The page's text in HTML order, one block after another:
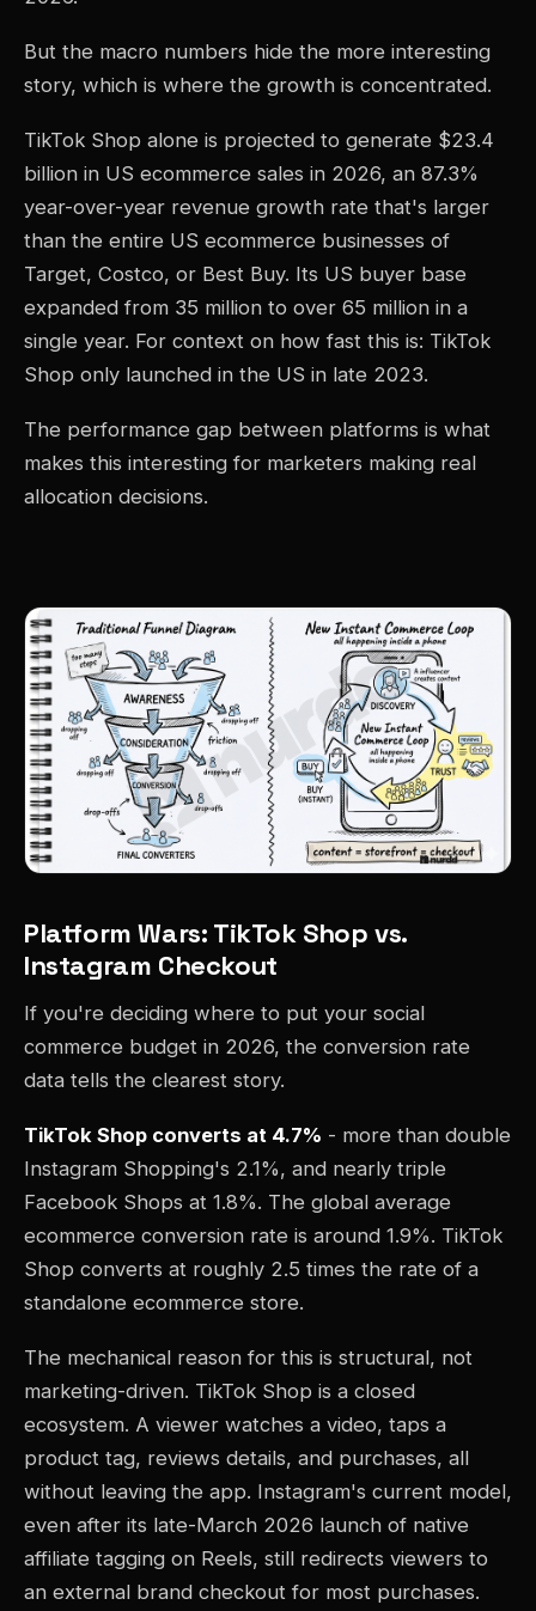
But the macro numbers hide the more interesting
story, which is where the growth is concentrated.
TikTok Shop alone is projected to generate $23.4
billion in US ecommerce sales in 2026, an 87.3%
year-over-year revenue growth rate that's larger
than the entire US ecommerce businesses of
Target, Costco, or Best Buy. Its US buyer base
expanded from 35 million to over 65 million in a
single year. For context on how fast this is: TikTok
Shop only launched in the US in late 2023.
The performance gap between platforms is what
makes this interesting for marketers making real
allocation decisions.
Platform Wars: TikTok Shop vs.
Instagram Checkout
If you're deciding where to put your social
commerce budget in 2026, the conversion rate
data tells the clearest story.
TikTok Shop converts at 4.7% - more than double
Instagram Shopping's 2.1%, and nearly triple
Facebook Shops at 1.8%. The global average
ecommerce conversion rate is around 1.9%. TikTok
Shop converts at roughly 2.5 times the rate of a
standalone ecommerce store.
The mechanical reason for this is structural, not
marketing-driven. TikTok Shop is a closed
ecosystem. A viewer watches a video, taps a
product tag, reviews details, and purchases, all
without leaving the app. Instagram's current model,
even after its late-March 2026 launch of native
affiliate tagging on Reels, still redirects viewers to
an external brand checkout for most purchases.